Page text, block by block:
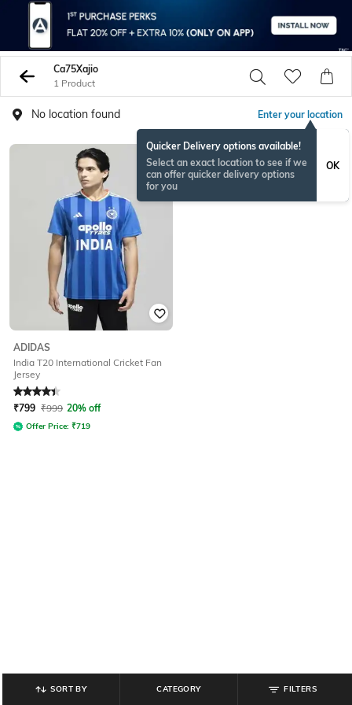
Ca75Xajio
1 Product
No location found Enter your location
Quicker Delivery options available!
Select an exact location to see if we
can offer quicker delivery options
for you
OK
ADIDAS
India T20 International Cricket Fan
Jersey
Rated4.3out of 5
₹799 ₹999 20% off
Offer Price: ₹719
SORT BY CATEGORY FILTERS